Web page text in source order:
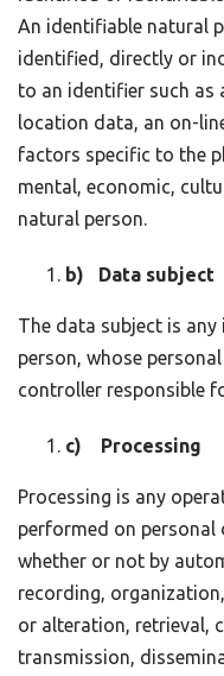
An identifiable natural
identified, directly or
to an identifier such as
location data, an on-
factors specific to the
mental, economic,
natural person.
b) Data subject
The data subject is
person, whose
controller responsible
c) Processing
Processing is any
performed on
whether or not by
recording,
or alteration, retrieval,
transmission,